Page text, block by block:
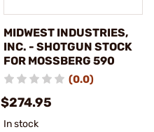
MIDWEST INDUSTRIES,
INC. - SHOTGUN STOCK
FOR MOSSBERG 590
(0.0)
$274.95
In stock